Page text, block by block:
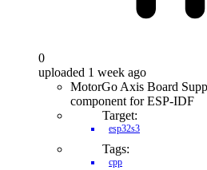
0
uploaded 1 week ago
MotorGo Axis Board
component for ESP-IDF
Target:
esp32s3
Tags:
cpp